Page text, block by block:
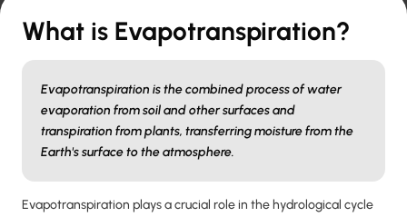
What is Evapotranspiration?
Evapotranspiration is the combined process of water
evaporation from soil and other surfaces and
transpiration from plants, transferring moisture from the
Earth's surface to the atmosphere.
Evapotranspiration plays a crucial role in the hydrological cycle